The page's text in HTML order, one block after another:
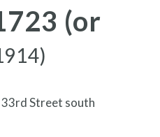
(or
Street south